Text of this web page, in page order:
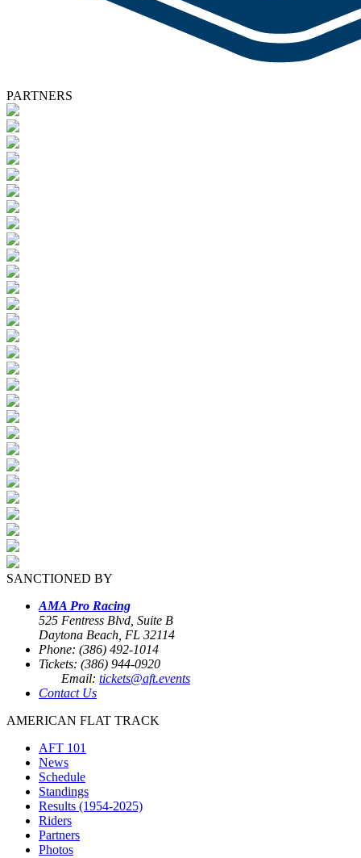
PARTNERS
SANCTIONED BY
AMA Pro Racing
525 Fentress Blvd, Suite B
Daytona Beach, FL 32114
Phone: (386) 492-1014
Tickets: (386) 944-0920
Email: tickets@aft.events
Contact Us
AMERICAN FLAT TRACK
AFT 101
News
Schedule
Standings
Results (1954-2025)
Riders
Partners
Photos